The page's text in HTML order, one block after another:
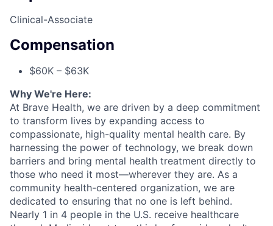
Clinical-Associate
Compensation
$60K – $63K
Why We're Here:
At Brave Health, we are driven by a deep commitment
to transform lives by expanding access to
compassionate, high-quality mental health care. By
harnessing the power of technology, we break down
barriers and bring mental health treatment directly to
those who need it most—wherever they are. As a
community health-centered organization, we are
dedicated to ensuring that no one is left behind.
Nearly 1 in 4 people in the U.S. receive healthcare